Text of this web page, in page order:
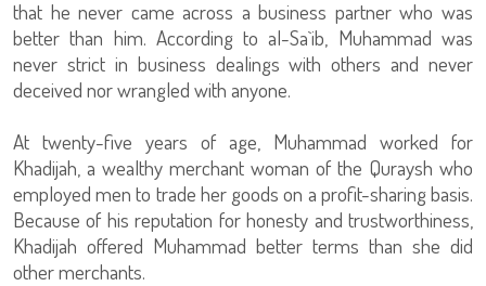
that he never came across a business partner who was
better than him. According to al-Sa`ib, Muhammad was
never strict in business dealings with others and never
deceived nor wrangled with anyone.
At twenty-five years of age, Muhammad worked for
Khadijah, a wealthy merchant woman of the Quraysh who
employed men to trade her goods on a profit-sharing basis.
Because of his reputation for honesty and trustworthiness,
Khadijah offered Muhammad better terms than she did
other merchants.